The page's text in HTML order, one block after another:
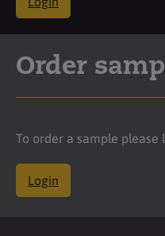
Order
To order a sample please
Login